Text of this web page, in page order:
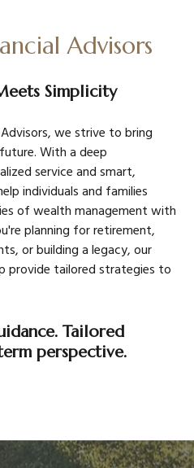
Advisors
Simplicity
we strive to bring
With a deep
service and smart,
individuals and families
of wealth management with
planning for retirement,
or building a legacy, our
provide tailored strategies to
Tailored
perspective.